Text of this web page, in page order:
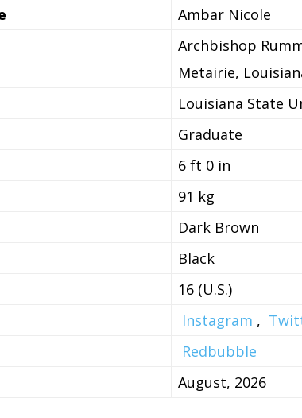
Ambar Nicole
Archbishop
Metairie,
Louisiana State
Graduate
6 ft 0 in
91 kg
Dark Brown
Black
16 (U.S.)
Instagram ,
Redbubble
August, 2026